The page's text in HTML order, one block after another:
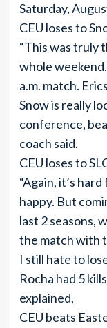
Saturday,
CEU loses to
“This was truly
whole
a.m. match.
Snow is really
conference,
coach said.
CEU loses to
“Again, it’s
happy. But
last 2 seasons,
the match with
I still hate to
Rocha had 5
explained,
CEU beats